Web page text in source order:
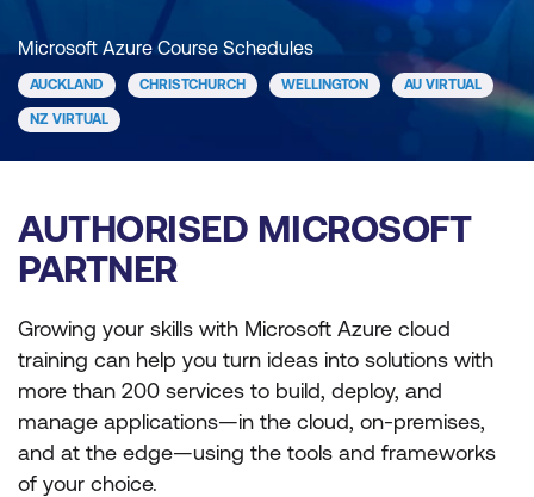
Microsoft Azure Course Schedules
AUCKLAND CHRISTCHURCH WELLINGTON AU VIRTUAL
NZ VIRTUAL
AUTHORISED MICROSOFT
PARTNER
Growing your skills with Microsoft Azure cloud
training can help you turn ideas into solutions with
more than 200 services to build, deploy, and
manage applications—in the cloud, on-premises,
and at the edge—using the tools and frameworks
of your choice.